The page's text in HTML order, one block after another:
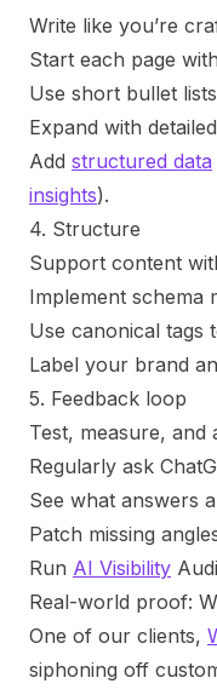
Write like you’re
Start each page
Use short bullet
Expand with
Add structured data
insights).
4. Structure
Support content
Implement schema
Use canonical tags
Label your brand
5. Feedback loop
Test, measure, and
Regularly ask
See what answers
Patch missing
Run AI Visibility
Real-world proof:
One of our clients,
siphoning off